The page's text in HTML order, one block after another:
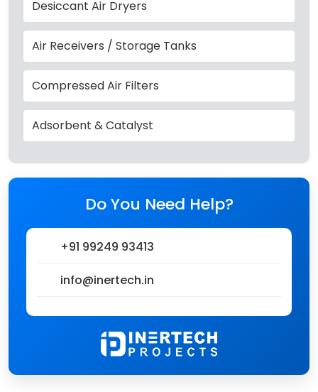
Desiccant Air Dryers
Air Receivers / Storage Tanks
Compressed Air Filters
Adsorbent & Catalyst
Do You Need Help?
+91 99249 93413
info@inertech.in